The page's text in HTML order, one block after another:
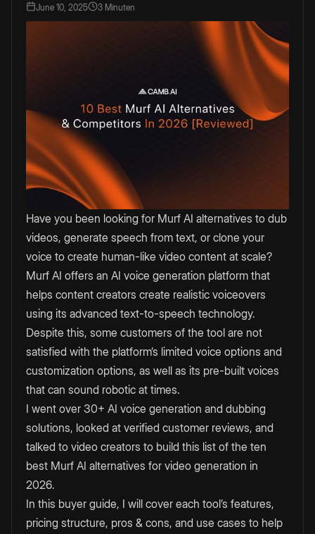
June 10, 2025 3 Minuten
Have you been looking for Murf AI alternatives to dub
videos, generate speech from text, or clone your
voice to create human-like video content at scale?
Murf AI offers an AI voice generation platform that
helps content creators create realistic voiceovers
using its advanced text-to-speech technology.
Despite this, some customers of the tool are not
satisfied with the platform’s limited voice options and
customization options, as well as its pre-built voices
that can sound robotic at times.
I went over 30+ AI voice generation and dubbing
solutions, looked at verified customer reviews, and
talked to video creators to build this list of the ten
best Murf AI alternatives for video generation in
2026.
In this buyer guide, I will cover each tool’s features,
pricing structure, pros & cons, and use cases to help